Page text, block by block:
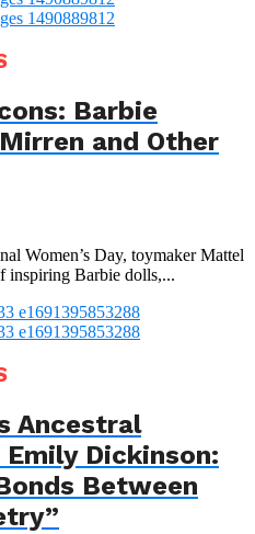
Barbie
and Other
Women’s Day, toymaker Mattel
inspiring Barbie dolls,...
Ancestral
Dickinson:
Between